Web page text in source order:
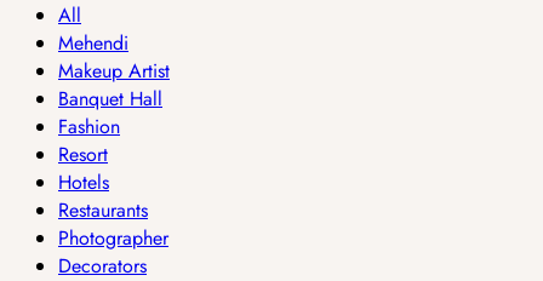
All
Mehendi
Makeup Artist
Banquet Hall
Fashion
Resort
Hotels
Restaurants
Photographer
Decorators